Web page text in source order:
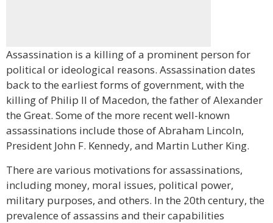
Assassination is a killing of a prominent person for
political or ideological reasons. Assassination dates
back to the earliest forms of government, with the
killing of Philip II of Macedon, the father of Alexander
the Great. Some of the more recent well-known
assassinations include those of Abraham Lincoln,
President John F. Kennedy, and Martin Luther King.
There are various motivations for assassinations,
including money, moral issues, political power,
military purposes, and others. In the 20th century, the
prevalence of assassins and their capabilities